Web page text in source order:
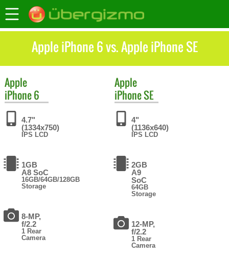
Apple iPhone 6 vs. Apple iPhone SE
Apple
iPhone 6
4.7"
(1334x750)
IPS LCD
1GB
A8 SoC
16GB/64GB/128GB
Storage
8-MP,
f/2.2
1 Rear
Camera
Apple
iPhone SE
4"
(1136x640)
IPS LCD
2GB
A9
SoC
64GB
Storage
12-MP,
f/2.2
1 Rear
Camera